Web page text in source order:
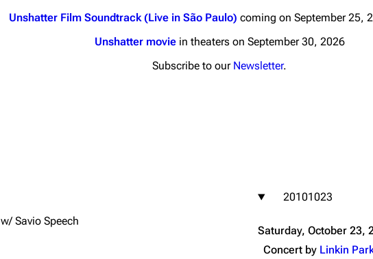
Karma
Unshatter Film Soundtrack (Live in São Paulo) coming on September 25,
Unshatter moviein theaters on September 30, 2026
Subscribe to our Newsletter.
20101023
Saturday, October 23,
Concert by Linkin
w/ Savio Speech